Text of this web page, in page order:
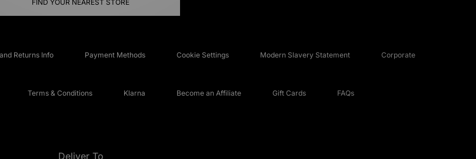
FIND YOUR NEAREST STORE
Returns Info Payment Methods Cookie Settings Modern Slavery Statement Corporate
Terms & Conditions Klarna Become an Affiliate Gift Cards FAQs
Deliver To